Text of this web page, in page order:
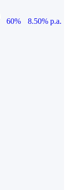
60%
8.50% p.a.